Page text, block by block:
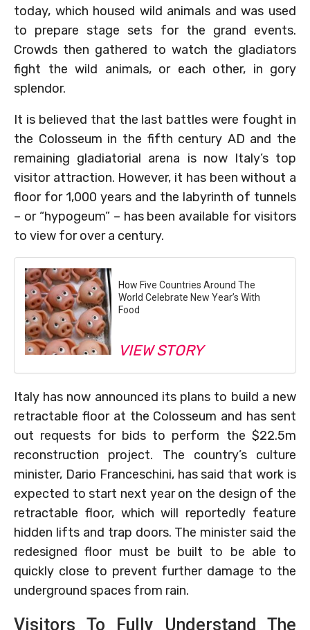
today, which housed wild animals and was used
to prepare stage sets for the grand events.
Crowds then gathered to watch the gladiators
fight the wild animals, or each other, in gory
splendor.
It is believed that the last battles were fought in
the Colosseum in the fifth century AD and the
remaining gladiatorial arena is now Italy’s top
visitor attraction. However, it has been without a
floor for 1,000 years and the labyrinth of tunnels
– or “hypogeum” – has been available for visitors
to view for over a century.
How Five Countries Around The
World Celebrate New Year’s With
Food
VIEW STORY
Italy has now announced its plans to build a new
retractable floor at the Colosseum and has sent
out requests for bids to perform the $22.5m
reconstruction project. The country’s culture
minister, Dario Franceschini, has said that work is
expected to start next year on the design of the
retractable floor, which will reportedly feature
hidden lifts and trap doors. The minister said the
redesigned floor must be built to be able to
quickly close to prevent further damage to the
underground spaces from rain.
Visitors To Fully Understand The